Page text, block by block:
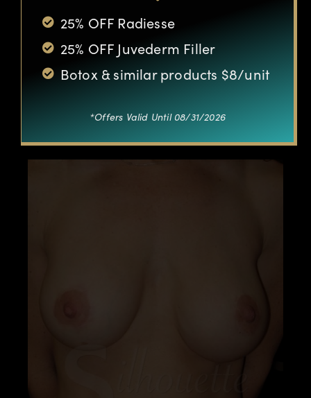
25% OFF Radiesse
25% OFF Juvederm Filler
Botox & similar products $8/unit
*Offers Valid Until 08/31/2026